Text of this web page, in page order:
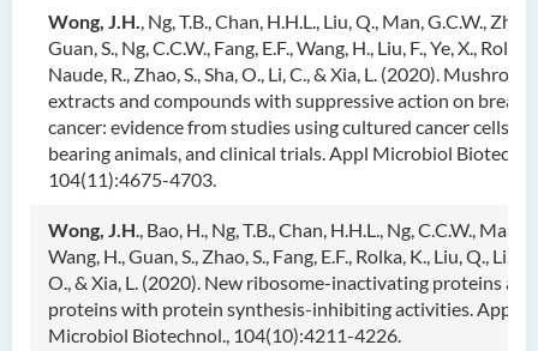
Wong, J.H., Ng, T.B., Chan, H.H.L., Liu, Q., Man, G.C.W.,
Guan, S., Ng, C.C.W., Fang, E.F., Wang, H., Liu, F., Ye, X., Rolka,
Naude, R., Zhao, S., Sha, O., Li, C., & Xia, L. (2020). Mushroom
extracts and compounds with suppressive action on breast
cancer: evidence from studies using cultured cancer cells,
bearing animals, and clinical trials. Appl Microbiol
104(11):4675-4703.
Wong, J.H., Bao, H., Ng, T.B., Chan, H.H.L., Ng, C.C.W., Man,
Wang, H., Guan, S., Zhao, S., Fang, E.F., Rolka, K., Liu, Q., Li, C.,
O., & Xia, L. (2020). New ribosome-inactivating proteins
proteins with protein synthesis-inhibiting activities. Appl
Microbiol Biotechnol., 104(10):4211-4226.